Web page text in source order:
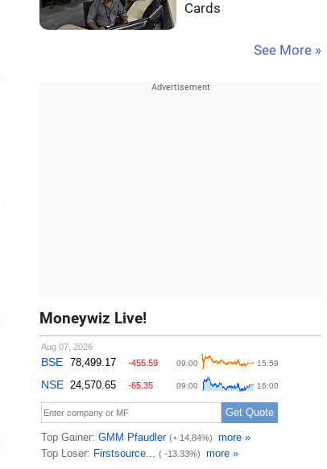
Cards
See More »
Moneywiz Live!